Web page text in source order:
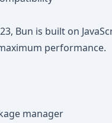
Bun is built on
performance.
manager